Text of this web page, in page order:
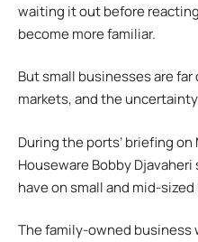
waiting it out before
become more familiar.
But small businesses are
markets, and the
During the ports’ briefing
Houseware Bobby
have on small and mid-
The family-owned business